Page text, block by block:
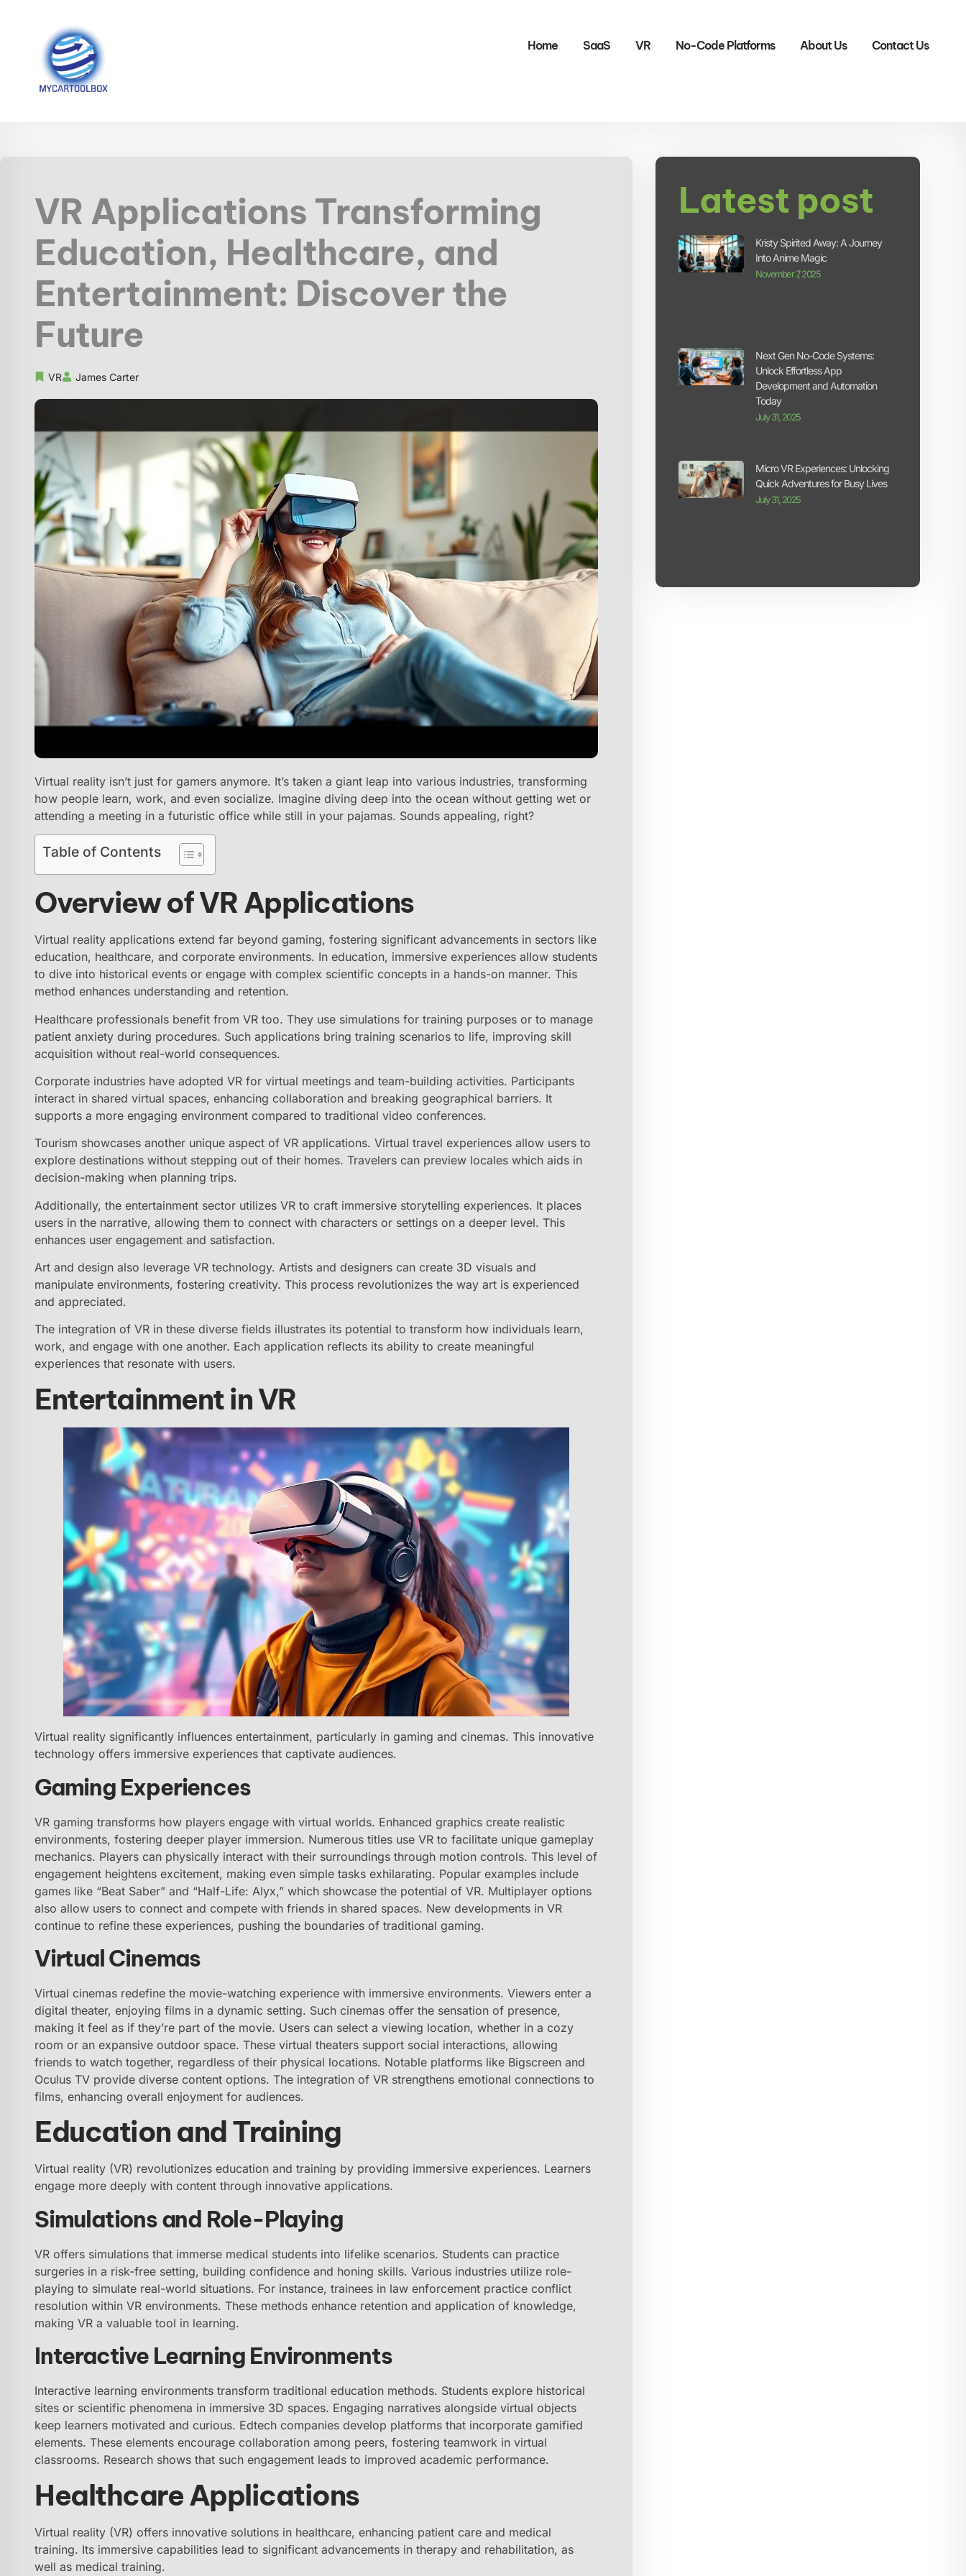
Home SaaS VR No-Code Platforms About Us Contact Us
VR Applications Transforming
Education, Healthcare, and
Entertainment: Discover the
Future
VR James Carter
Virtual reality isn’t just for gamers anymore. It’s taken a giant leap into various industries, transforming
how people learn, work, and even socialize. Imagine diving deep into the ocean without getting wet or
attending a meeting in a futuristic office while still in your pajamas. Sounds appealing, right?
Table of Contents
Overview of VR Applications
Virtual reality applications extend far beyond gaming, fostering significant advancements in sectors like
education, healthcare, and corporate environments. In education, immersive experiences allow students
to dive into historical events or engage with complex scientific concepts in a hands-on manner. This
method enhances understanding and retention.
Healthcare professionals benefit from VR too. They use simulations for training purposes or to manage
patient anxiety during procedures. Such applications bring training scenarios to life, improving skill
acquisition without real-world consequences.
Corporate industries have adopted VR for virtual meetings and team-building activities. Participants
interact in shared virtual spaces, enhancing collaboration and breaking geographical barriers. It
supports a more engaging environment compared to traditional video conferences.
Tourism showcases another unique aspect of VR applications. Virtual travel experiences allow users to
explore destinations without stepping out of their homes. Travelers can preview locales which aids in
decision-making when planning trips.
Additionally, the entertainment sector utilizes VR to craft immersive storytelling experiences. It places
users in the narrative, allowing them to connect with characters or settings on a deeper level. This
enhances user engagement and satisfaction.
Art and design also leverage VR technology. Artists and designers can create 3D visuals and
manipulate environments, fostering creativity. This process revolutionizes the way art is experienced
and appreciated.
The integration of VR in these diverse fields illustrates its potential to transform how individuals learn,
work, and engage with one another. Each application reflects its ability to create meaningful
experiences that resonate with users.
Entertainment in VR
Virtual reality significantly influences entertainment, particularly in gaming and cinemas. This innovative
technology offers immersive experiences that captivate audiences.
Gaming Experiences
VR gaming transforms how players engage with virtual worlds. Enhanced graphics create realistic
environments, fostering deeper player immersion. Numerous titles use VR to facilitate unique gameplay
mechanics. Players can physically interact with their surroundings through motion controls. This level of
engagement heightens excitement, making even simple tasks exhilarating. Popular examples include
games like “Beat Saber” and “Half-Life: Alyx,” which showcase the potential of VR. Multiplayer options
also allow users to connect and compete with friends in shared spaces. New developments in VR
continue to refine these experiences, pushing the boundaries of traditional gaming.
Virtual Cinemas
Virtual cinemas redefine the movie-watching experience with immersive environments. Viewers enter a
digital theater, enjoying films in a dynamic setting. Such cinemas offer the sensation of presence,
making it feel as if they’re part of the movie. Users can select a viewing location, whether in a cozy
room or an expansive outdoor space. These virtual theaters support social interactions, allowing
friends to watch together, regardless of their physical locations. Notable platforms like Bigscreen and
Oculus TV provide diverse content options. The integration of VR strengthens emotional connections to
films, enhancing overall enjoyment for audiences.
Education and Training
Virtual reality (VR) revolutionizes education and training by providing immersive experiences. Learners
engage more deeply with content through innovative applications.
Simulations and Role-Playing
VR offers simulations that immerse medical students into lifelike scenarios. Students can practice
surgeries in a risk-free setting, building confidence and honing skills. Various industries utilize role-
playing to simulate real-world situations. For instance, trainees in law enforcement practice conflict
resolution within VR environments. These methods enhance retention and application of knowledge,
making VR a valuable tool in learning.
Interactive Learning Environments
Interactive learning environments transform traditional education methods. Students explore historical
sites or scientific phenomena in immersive 3D spaces. Engaging narratives alongside virtual objects
keep learners motivated and curious. Edtech companies develop platforms that incorporate gamified
elements. These elements encourage collaboration among peers, fostering teamwork in virtual
classrooms. Research shows that such engagement leads to improved academic performance.
Healthcare Applications
Virtual reality (VR) offers innovative solutions in healthcare, enhancing patient care and medical
training. Its immersive capabilities lead to significant advancements in therapy and rehabilitation, as
well as medical training.
Latest post
Kristy Spirited Away: A Journey
Into Anime Magic
November 7, 2025
Next Gen No-Code Systems:
Unlock Effortless App
Development and Automation
Today
July 31, 2025
Micro VR Experiences: Unlocking
Quick Adventures for Busy Lives
July 31, 2025